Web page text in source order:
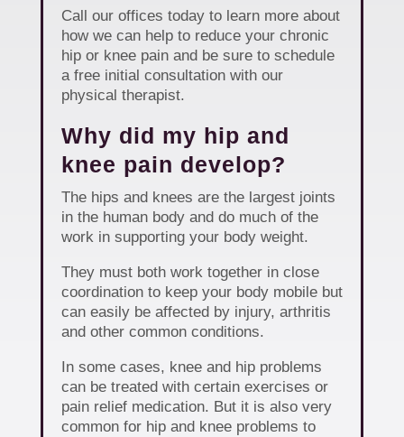
Call our offices today to learn more about
how we can help to reduce your chronic
hip or knee pain and be sure to schedule
a free initial consultation with our
physical therapist.
Why did my hip and
knee pain develop?
The hips and knees are the largest joints
in the human body and do much of the
work in supporting your body weight.
They must both work together in close
coordination to keep your body mobile but
can easily be affected by injury, arthritis
and other common conditions.
In some cases, knee and hip problems
can be treated with certain exercises or
pain relief medication. But it is also very
common for hip and knee problems to